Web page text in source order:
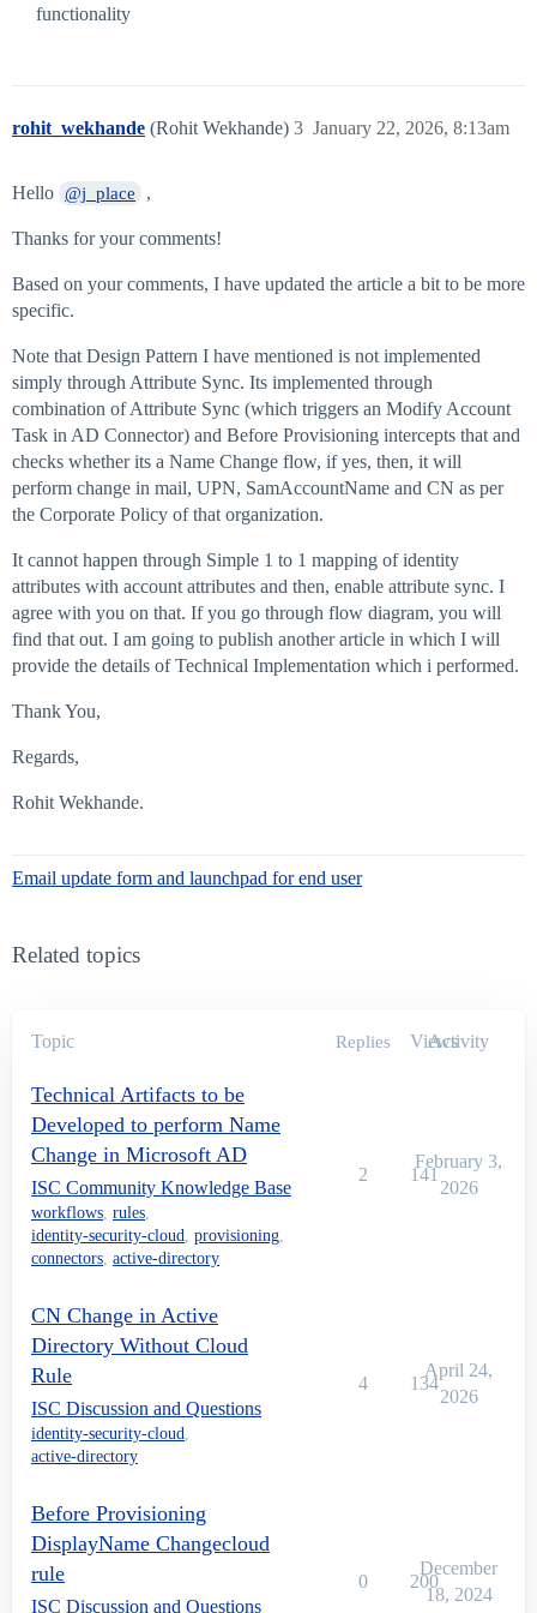
functionality
rohit_wekhande (Rohit Wekhande) January 22, 2026, 8:13am
3
Hello @j_place ,
Thanks for your comments!
Based on your comments, I have updated the article a bit to be more
specific.
Note that Design Pattern I have mentioned is not implemented
simply through Attribute Sync. Its implemented through
combination of Attribute Sync (which triggers an Modify Account
Task in AD Connector) and Before Provisioning intercepts that and
checks whether its a Name Change flow, if yes, then, it will
perform change in mail, UPN, SamAccountName and CN as per
the Corporate Policy of that organization.
It cannot happen through Simple 1 to 1 mapping of identity
attributes with account attributes and then, enable attribute sync. I
agree with you on that. If you go through flow diagram, you will
find that out. I am going to publish another article in which I will
provide the details of Technical Implementation which i performed.
Thank You,
Regards,
Rohit Wekhande.
Email update form and launchpad for end user
Related topics
Topic Replies Views
Activity
Technical Artifacts to be
Developed to perform Name
Change in Microsoft AD
ISC Community Knowledge Base
workflows, rules,
identity-security-cloud, provisioning,
connectors, active-directory
2 141
February 3,
2026
CN Change in Active
Directory Without Cloud
Rule
ISC Discussion and Questions
identity-security-cloud,
active-directory
4 134
April 24,
2026
Before Provisioning
DisplayName Changecloud
rule
ISC Discussion and Questions
0 200
December
18, 2024